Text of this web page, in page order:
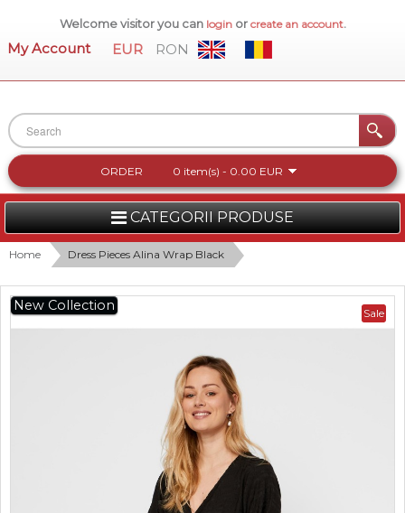
Welcome visitor you can loginor create an account.
My Account EUR RON
ORDER 0 item(s) - 0.00 EUR
CATEGORII PRODUSE
WOMEN
MEN
WOMEN FOOTWEAR
Home Dress Pieces Alina Wrap Black
Sale
New Collection